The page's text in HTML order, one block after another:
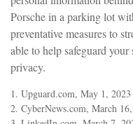
Porsche in a parking lot
preventative measures to
able to help safeguard
privacy.
1. Upguard.com, May 1, 2023
2. CyberNews.com, March